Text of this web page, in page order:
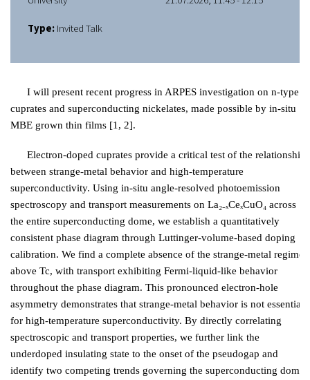
Type:Invited Talk
I will present recent progress in ARPES investigation on n-type
cuprates and superconducting nickelates, made possible by in-situ
MBE grown thin films [1, 2].
Electron-doped cuprates provide a critical test of the relationship
between strange-metal behavior and high-temperature
superconductivity. Using in-situ angle-resolved photoemission
spectroscopy and transport measurements on La₂₋ₓCeₓCuO₄ across
the entire superconducting dome, we establish a quantitatively
consistent phase diagram through Luttinger-volume-based doping
calibration. We find a complete absence of the strange-metal regime
above Tc, with transport exhibiting Fermi-liquid-like behavior
throughout the phase diagram. This pronounced electron-hole
asymmetry demonstrates that strange-metal behavior is not essential
for high-temperature superconductivity. By directly correlating
spectroscopic and transport properties, we further link the
underdoped insulating state to the onset of the pseudogap and
identify two competing trends governing the superconducting dome: